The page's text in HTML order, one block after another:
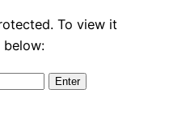
To view it
below: